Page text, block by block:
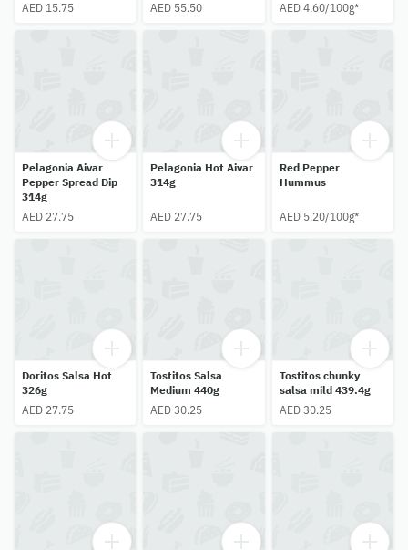
AED 15.75
AED 55.50
AED 4.60/100g*
Pelagonia Aivar
Pepper Spread Dip
314g
AED 27.75
Pelagonia Hot Aivar
314g
AED 27.75
Red Pepper
Hummus
AED 5.20/100g*
Doritos Salsa Hot
326g
AED 27.75
Tostitos Salsa
Medium 440g
AED 30.25
Tostitos chunky
salsa mild 439.4g
AED 30.25